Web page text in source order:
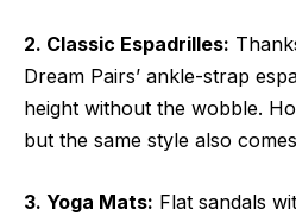
2. Classic Espadrilles:
Dream Pairs’ ankle-strap
height without the wobble.
but the same style also
3. Yoga Mats: Flat sandals